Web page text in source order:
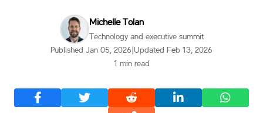
Michelle Tolan
Technology and executive summit
Published Jan 05, 2026 Updated Feb 13, 2026
1 min read